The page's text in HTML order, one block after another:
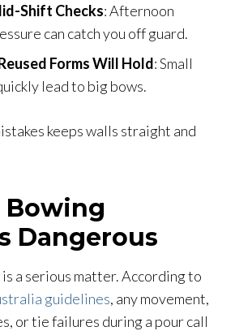
Shift Checks: Afternoon
can catch you off guard.
Forms Will Hold: Small
lead to big bows.
keeps walls straight and
Bowing
Dangerous
a serious matter. According to
guidelines, any movement,
or tie failures during a pour call